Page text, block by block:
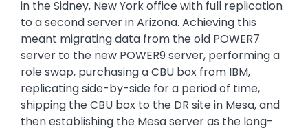
Butcher would establish a new production server
in the Sidney, New York office with full replication
to a second server in Arizona. Achieving this
meant migrating data from the old POWER7
server to the new POWER9 server, performing a
role swap, purchasing a CBU box from IBM,
replicating side-by-side for a period of time,
shipping the CBU box to the DR site in Mesa, and